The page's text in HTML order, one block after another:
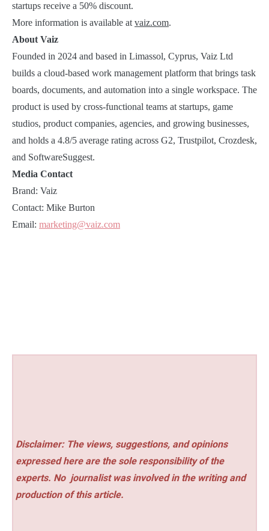
startups receive a 50% discount.
More information is available at vaiz.com.
About Vaiz
Founded in 2024 and based in Limassol, Cyprus, Vaiz Ltd
builds a cloud-based work management platform that brings task
boards, documents, and automation into a single workspace. The
product is used by cross-functional teams at startups, game
studios, product companies, agencies, and growing businesses,
and holds a 4.8/5 average rating across G2, Trustpilot, Crozdesk,
and SoftwareSuggest.
Media Contact
Brand: Vaiz
Contact: Mike Burton
Email: marketing@vaiz.com
Disclaimer: The views, suggestions, and opinions
expressed here are the sole responsibility of the
experts. No journalist was involved in the writing and
production of this article.